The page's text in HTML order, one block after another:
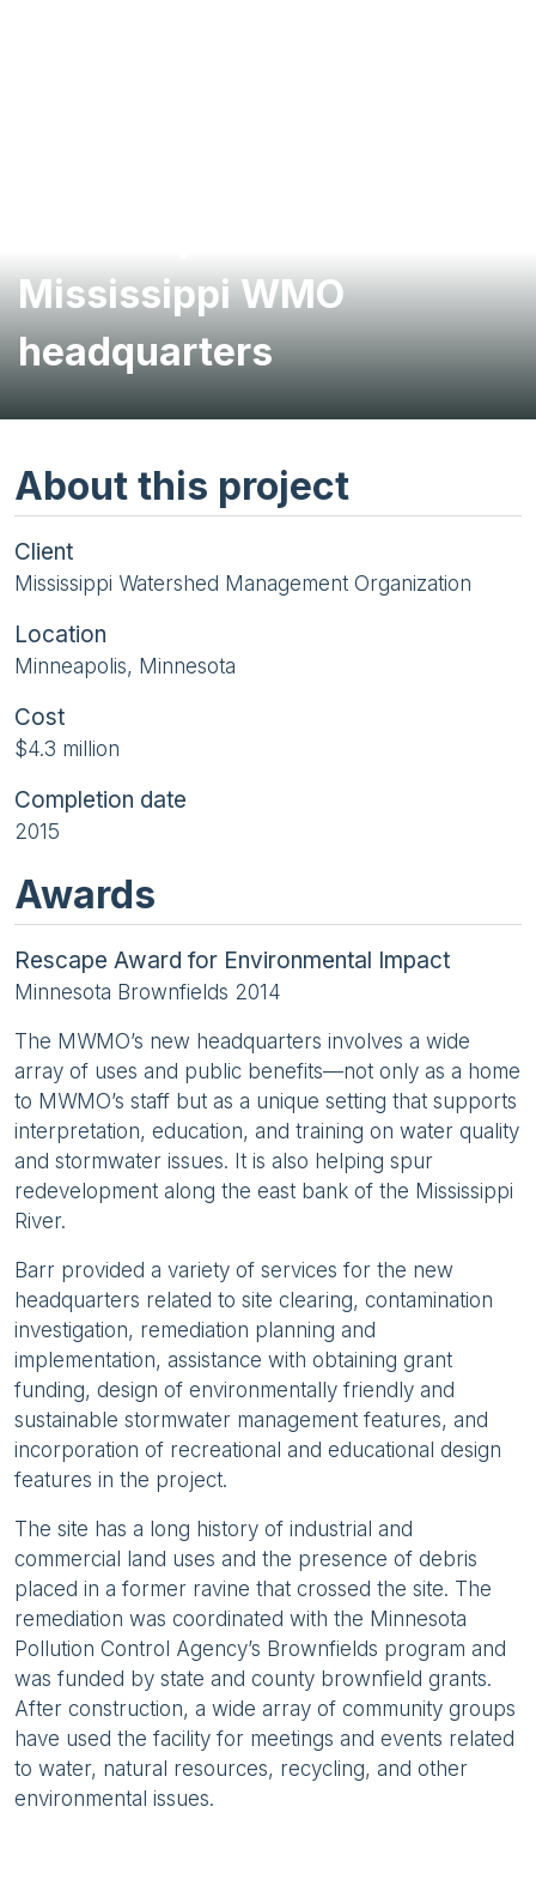
Mississippi WMO
headquarters
About this project
Client
Mississippi Watershed Management Organization
Location
Minneapolis, Minnesota
Cost
$4.3 million
Completion date
2015
Awards
Rescape Award for Environmental Impact
Minnesota Brownfields 2014
The MWMO’s new headquarters involves a wide
array of uses and public benefits—not only as a home
to MWMO’s staff but as a unique setting that supports
interpretation, education, and training on water quality
and stormwater issues. It is also helping spur
redevelopment along the east bank of the Mississippi
River.
Barr provided a variety of services for the new
headquarters related to site clearing, contamination
investigation, remediation planning and
implementation, assistance with obtaining grant
funding, design of environmentally friendly and
sustainable stormwater management features, and
incorporation of recreational and educational design
features in the project.
The site has a long history of industrial and
commercial land uses and the presence of debris
placed in a former ravine that crossed the site. The
remediation was coordinated with the Minnesota
Pollution Control Agency’s Brownfields program and
was funded by state and county brownfield grants.
After construction, a wide array of community groups
have used the facility for meetings and events related
to water, natural resources, recycling, and other
environmental issues.